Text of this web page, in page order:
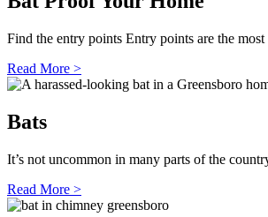
Find the entry points Entry points are the
Read More >
Bats
It’s not uncommon in many parts of the
Read More >